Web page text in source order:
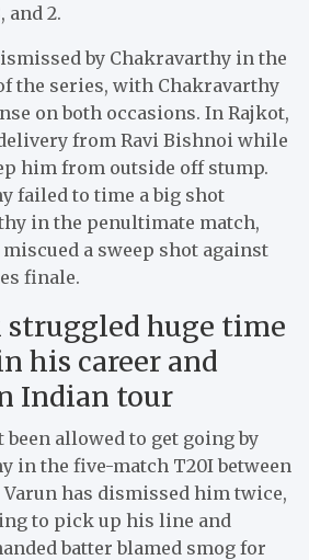
and 2.
by Chakravarthy in the
the series, with Chakravarthy
on both occasions. In Rajkot,
from Ravi Bishnoi while
him from outside off stump.
failed to time a big shot
in the penultimate match,
a sweep shot against
finale.
struggled huge time
his career and
Indian tour
been allowed to get going by
in the five-match T20I between
has dismissed him twice,
to pick up his line and
batter blamed smog for